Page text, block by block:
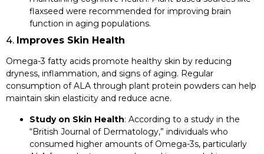
flaxseed were recommended for improving brain
function in aging populations.
4. Improves Skin Health
Omega-3 fatty acids promote healthy skin by reducing
dryness, inflammation, and signs of aging. Regular
consumption of ALA through plant protein powders can help
maintain skin elasticity and reduce acne.
Study on Skin Health: According to a study in the
“British Journal of Dermatology,” individuals who
consumed higher amounts of Omega-3s, particularly